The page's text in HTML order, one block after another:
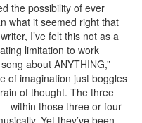
the possibility of ever
what it seemed right that
I’ve felt this not as a
limitation to work
about ANYTHING,”
of imagination just boggles
of thought. The three
within those three or four